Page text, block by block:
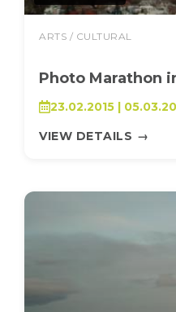
ARTS / CULTURAL
Photo Marathon
23.02.2015 |
VIEW DETAILS →